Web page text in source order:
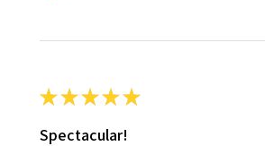
★★★★★
Spectacular!